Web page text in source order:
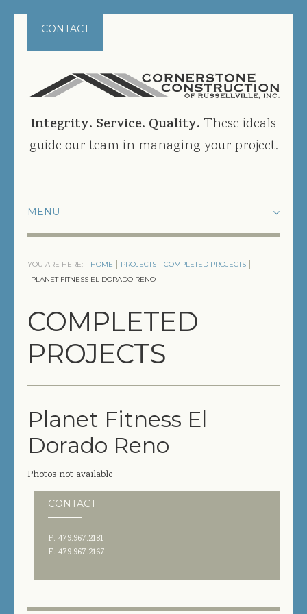
CONTACT
Integrity. Service. Quality. These ideals
guide our team in managing your project.
PROJECTS
COMPLETED PROJECTS
PRECONSTRUCTION
CONSTRUCTION MANAGEMENT
SITEWORK / SITE UTILITIES
ABOUT US
MANAGEMENT TEAM
YOU ARE HERE: HOME PROJECTS
COMPLETED PROJECTS
PLANET FITNESS EL DORADO RENO
COMPLETED
PROJECTS
Planet Fitness El
Dorado Reno
Photos not available
CONTACT
P. 479.967.2181
F. 479.967.2167